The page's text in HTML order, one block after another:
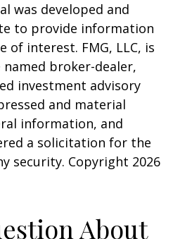
was developed and
to provide information
of interest. FMG, LLC, is
broker-dealer,
investment advisory
and material
information, and
a solicitation for the
security. Copyright 2026
About